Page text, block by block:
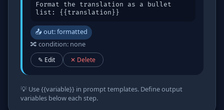
Format the translation as a bullet
list: {{translation}}
📤 out: formatted
🔀 condition: none
✎ Edit ✕ Delete
💡 Use{{variable}} in prompt templates. Define output
variables below each step.